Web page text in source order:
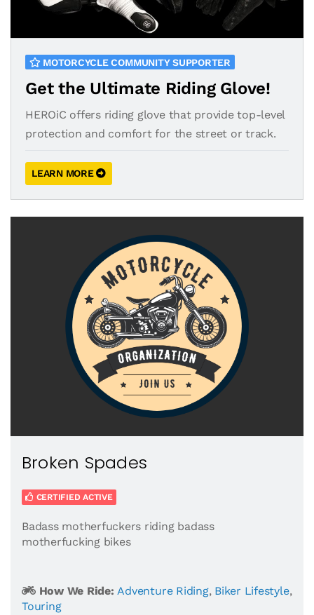
MOTORCYCLE COMMUNITY SUPPORTER
Get the Ultimate Riding Glove!
HEROiC offers riding glove that provide top-level
protection and comfort for the street or track.
LEARN MORE
Broken Spades
CERTIFIED ACTIVE
Badass motherfuckers riding badass
motherfucking bikes
How We Ride:Adventure Riding, Biker Lifestyle,
Touring